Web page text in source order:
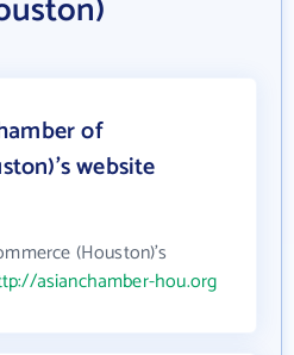
of
website
(Houston)'s
asianchamber-hou.org